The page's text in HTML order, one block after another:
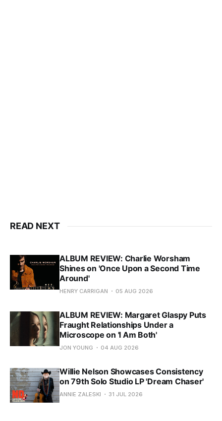
READ NEXT
ALBUM REVIEW: Charlie Worsham
Shines on 'Once Upon a Second Time
Around'
HENRY CARRIGAN 05 AUG 2026
ALBUM REVIEW: Margaret Glaspy Puts
Fraught Relationships Under a
Microscope on 'I Am Both'
JON YOUNG 04 AUG 2026
Willie Nelson Showcases Consistency
on 79th Solo Studio LP 'Dream Chaser'
ANNIE ZALESKI 31 JUL 2026